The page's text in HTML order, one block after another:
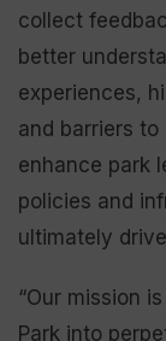
collect
better
experiences,
and barriers to
enhance park
policies and
ultimately
“Our mission
Park into